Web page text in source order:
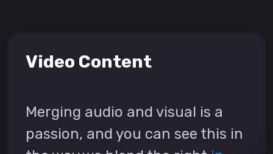
Video Content
Merging audio and visual is a
passion, and you can see this in